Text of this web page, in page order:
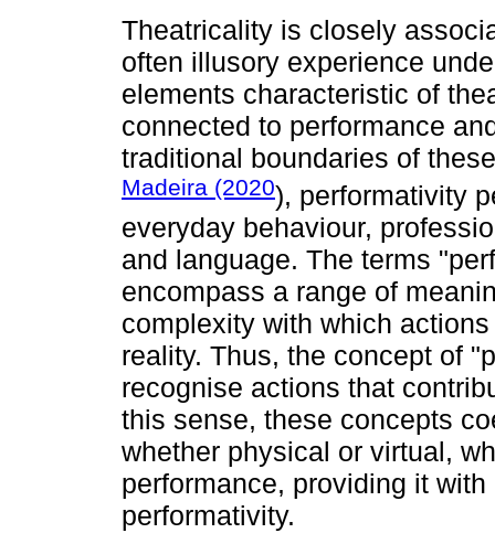
Theatricality is closely
often illusory experience
elements characteristic of
connected to performance
traditional boundaries of
Madeira (2020), performativity
everyday behaviour,
and language. The terms
encompass a range of
complexity with which
reality. Thus, the concept of
recognise actions that
this sense, these concepts
whether physical or virtual,
performance, providing it
performativity.